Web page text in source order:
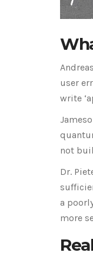
user
write
not
Dr.
a
more